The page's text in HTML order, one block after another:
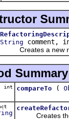
String comment,
Creates a new
Summary
int compareTo (
Creates the a